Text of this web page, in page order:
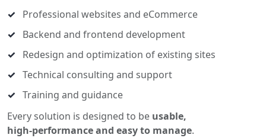
Professional websites and eCommerce
Backend and frontend development
Redesign and optimization of existing sites
Technical consulting and support
Training and guidance
Every solution is designed to be usable,
high‑performance and easy to manage.